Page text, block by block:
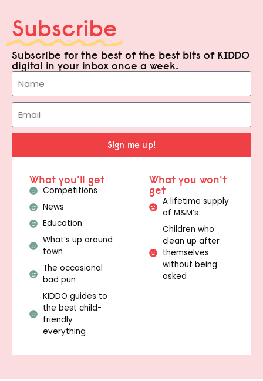
Subscribe
Subscribe for the best of the best bits of KIDDO
digital in your inbox once a week.
Sign me up!
What you'll get
Competitions
News
Education
What’s up around
town
The occasional
bad pun
KIDDO guides to
the best child-
friendly
everything
What you won't
get
A lifetime supply
of M&M’s
Children who
clean up after
themselves
without being
asked